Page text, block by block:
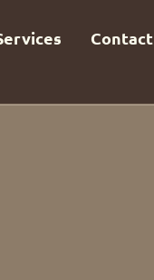
Contact